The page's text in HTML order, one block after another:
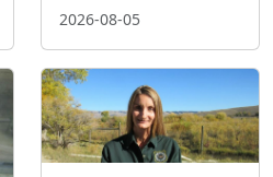
2026-08-05